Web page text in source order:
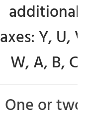
additional
axes: Y, U,
W, A, B, C
One or two